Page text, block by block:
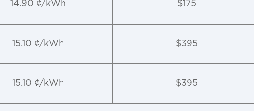
14.90 ¢/kWh $175
15.10 ¢/kWh $395
15.10 ¢/kWh $395